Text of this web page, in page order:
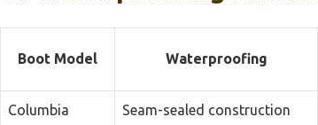
Boot Model Waterproofing
Columbia
Seam-sealed construction